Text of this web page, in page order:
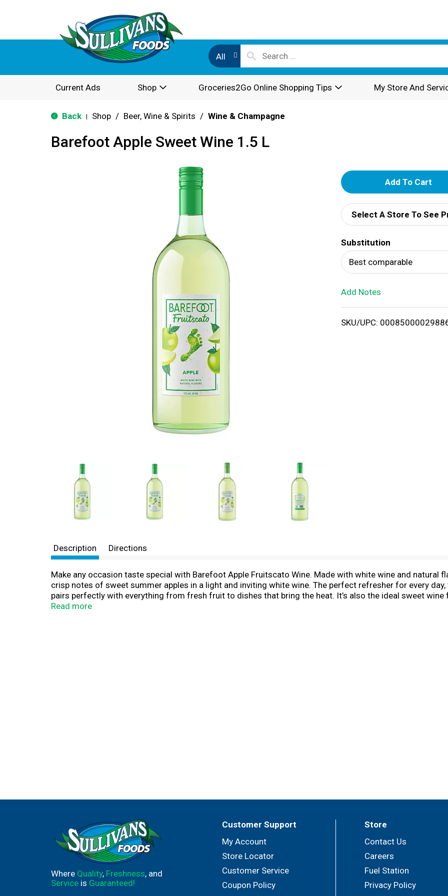
All
Current Ads Shop Groceries2Go Online Shopping Tips My Store And
Back Shop / Beer, Wine & Spirits / Wine & Champagne
Barefoot Apple Sweet Wine 1.5 L
A
d
d
T
o
i
Select A Store To See
Substitution
Best comparable
Add Notes
SKU/UPC:
Description Directions
Make any occasion taste special with Barefoot Apple Fruitscato Wine. Made with white wine and natural
crisp notes of sweet summer apples in a light and inviting white wine. The perfect refresher for every
pairs perfectly with everything from fresh fruit to dishes that bring the heat. It’s also the ideal sweet
variety of occasions, whether you're entertaining or you need a wine gift.
Read more
Where Quality, Freshness, and
Service is Guaranteed!
Customer Support
My Account
Store Locator
Customer Service
Coupon Policy
Store
Contact Us
Careers
Fuel Station
Privacy Policy